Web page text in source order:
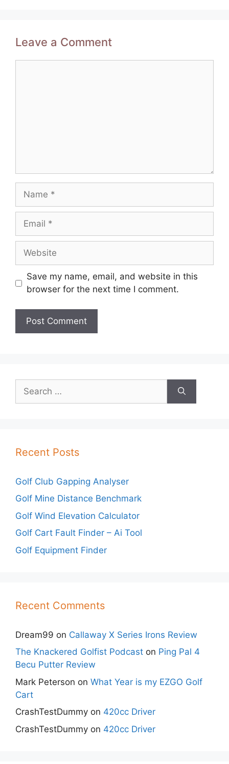
Leave a Comment
Name
Email
Website
Save my name, email, and website in this
browser for the next time I comment.
for:
Recent Posts
Golf Club Gapping Analyser
Golf Mine Distance Benchmark
Golf Wind Elevation Calculator
Golf Cart Fault Finder – Ai Tool
Golf Equipment Finder
Recent Comments
Dream99 on Callaway X Series Irons Review
The Knackered Golfist Podcast on Ping Pal 4
Becu Putter Review
Mark Peterson on What Year is my EZGO Golf
Cart
CrashTestDummy on 420cc Driver
CrashTestDummy on 420cc Driver